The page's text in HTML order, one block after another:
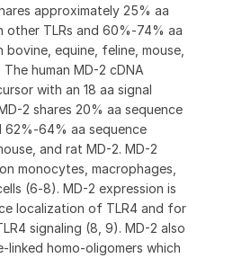
approximately 25% aa
TLRs and 60%‑74% aa
equine, feline, mouse,
human MD-2 cDNA
with an 18 aa signal
2 shares 20% aa sequence
aa sequence
and rat MD-2. MD-2
monocytes, macrophages,
(6‑8). MD-2 expression is
localization of TLR4 and for
signaling (8, 9). MD-2 also
linked homo-oligomers which